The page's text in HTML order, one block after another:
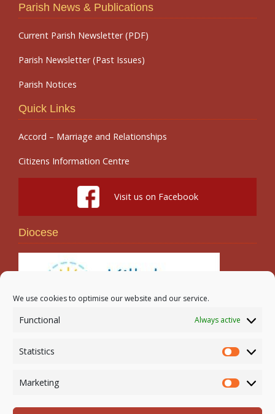
We use cookies to optimise our website and our service.
Functional Always active
Statistics
Statistics
Marketing
Parish News & Publications
Current Parish Newsletter (PDF)
Parish Newsletter (Past Issues)
Parish Notices
Quick Links
Accord – Marriage and Relationships
Citizens Information Centre
Visit us on Facebook
Diocese